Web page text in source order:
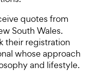
quotes from
South Wales.
their registration
whose approach
and lifestyle.